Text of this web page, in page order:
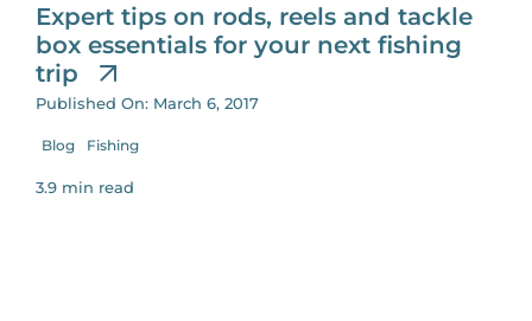
Expert tips on rods, reels and tackle
box essentials for your next fishing
trip
Published On: March 6, 2017
Blog Fishing
3.9 min read